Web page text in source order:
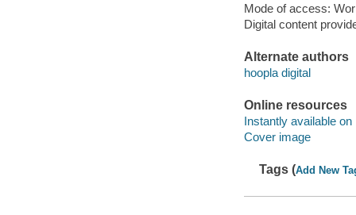
Mode of access:
Digital content
Alternate authors
hoopla digital
Online resources
Instantly available on
Cover image
Tags (Add New